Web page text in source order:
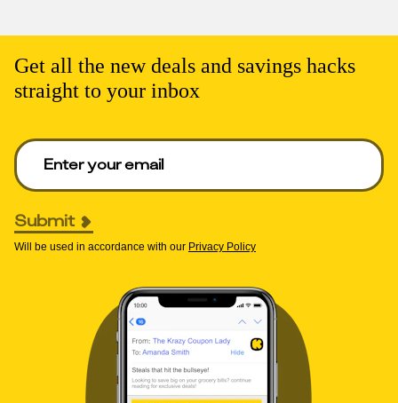
Get all the new deals and savings hacks
straight to your inbox
Enter your email to get deals. Required.
Submit
Will be used in accordance with our Privacy Policy